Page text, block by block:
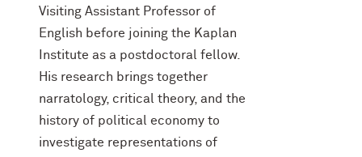
Visiting Assistant Professor of
English before joining the Kaplan
Institute as a postdoctoral fellow.
His research brings together
narratology, critical theory, and the
history of political economy to
investigate representations of